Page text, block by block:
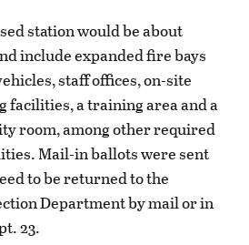
station would be about
include expanded fire bays
staff offices, on-site
facilities, a training area and a
room, among other required
Mail-in ballots were sent
to be returned to the
Department by mail or in
23.